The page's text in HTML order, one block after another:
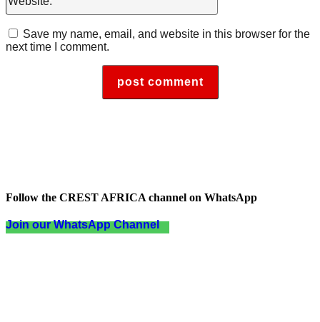
Save my name, email, and website in this browser for the
next time I comment.
Follow the CREST AFRICA channel on WhatsApp
Join our WhatsApp Channel